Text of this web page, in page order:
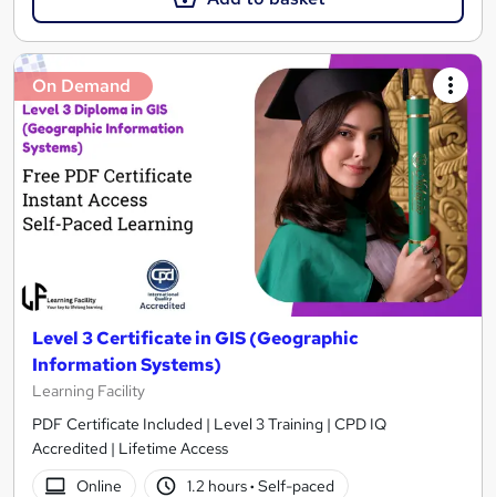
On Demand
Level 3 Certificate in GIS (Geographic
Information Systems)
Learning Facility
PDF Certificate Included | Level 3 Training | CPD IQ
Accredited | Lifetime Access
Online
1.2 hours· Self-paced